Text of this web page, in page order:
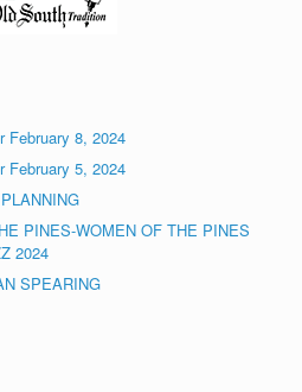
February 8, 2024
February 5, 2024
PINES-WOMEN OF THE PINES
2024
SPEARING